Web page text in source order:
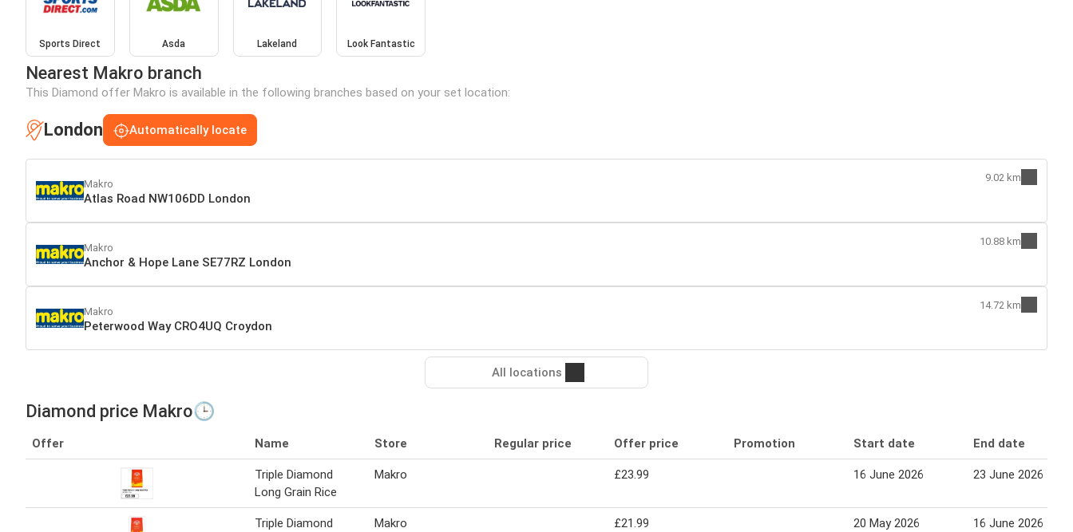
Sports Direct Asda Lakeland Look Fantastic
Nearest Makro branch
This Diamond offer Makro is available in the following branches based on your set location:
London Automatically locate
Makro
Atlas Road NW106DD London
9.02 km
Makro
Anchor & Hope Lane SE77RZ London
10.88 km
Makro
Peterwood Way CRO4UQ Croydon
14.72 km
All locations
Diamond price Makro🕒
Offer Name Store Regular price Offer price Promotion Start date End date
Triple Diamond
Long Grain Rice
Makro £23.99 16 June 2026 23 June 2026
Triple Diamond
Makro £21.99 20 May 2026 16 June 2026